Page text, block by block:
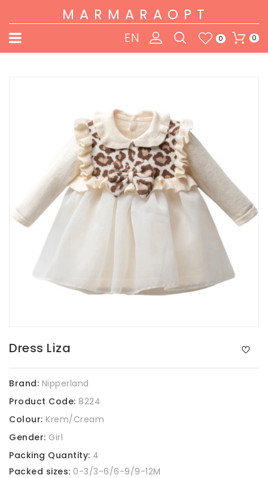
MARMARAOPT
0
0
EN
Dress Liza
Brand: Nipperland
Product Code: 8224
Colour: Krem/Cream
Gender: Girl
Packing Quantity: 4
Packed sizes: 0-3/3-6/6-9/9-12M